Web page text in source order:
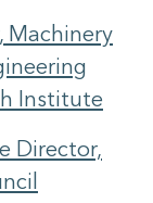
Machinery
Institute
Director,